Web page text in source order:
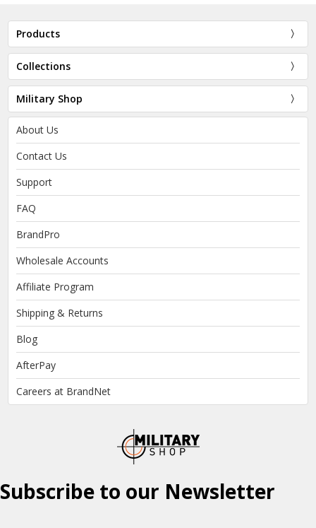
Products
Collections
Military Shop
About Us
Contact Us
Support
FAQ
BrandPro
Wholesale Accounts
Affiliate Program
Shipping & Returns
Blog
AfterPay
Careers at BrandNet